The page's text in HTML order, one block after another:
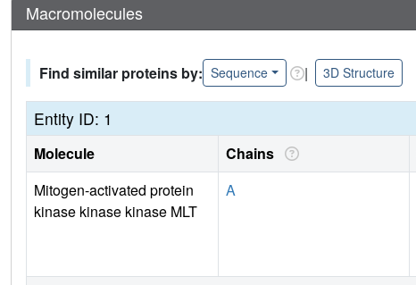
Macromolecules
Find similar proteins by: Sequence | 3D Structure
Entity ID: 1
Molecule Chains
Mitogen-activated protein
kinase kinase kinase MLT
A